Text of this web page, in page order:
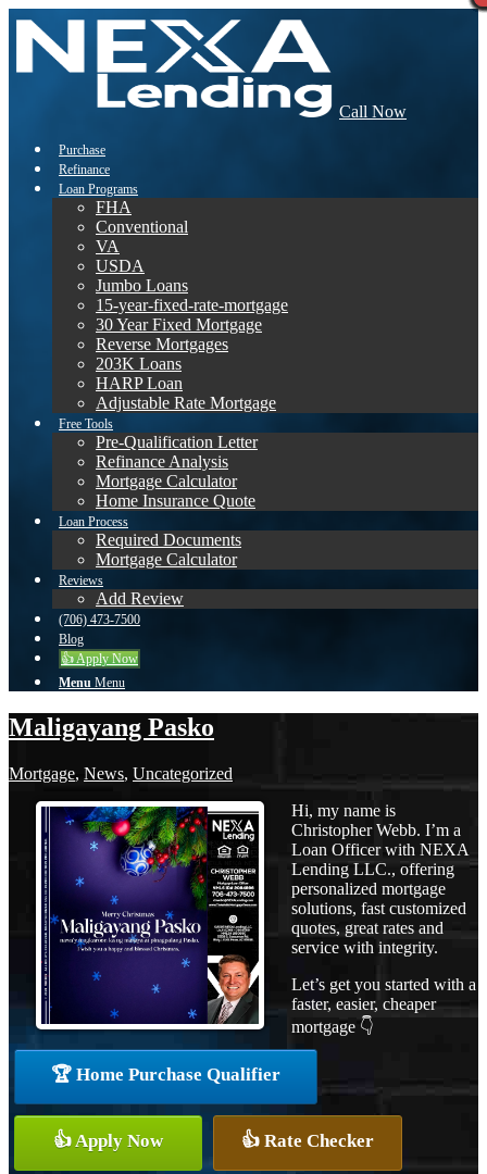
Call Now
Purchase
Refinance
Loan Programs
FHA
Conventional
VA
USDA
Jumbo Loans
15-year-fixed-rate-mortgage
30 Year Fixed Mortgage
Reverse Mortgages
203K Loans
HARP Loan
Adjustable Rate Mortgage
Free Tools
Pre-Qualification Letter
Refinance Analysis
Mortgage Calculator
Home Insurance Quote
Loan Process
Required Documents
Mortgage Calculator
Reviews
Add Review
(706) 473-7500
Blog
👍 Apply Now
Menu Menu
Maligayang Pasko
Mortgage, News, Uncategorized
Hi, my name is
Christopher Webb. I’m a
Loan Officer with NEXA
Lending LLC., offering
personalized mortgage
solutions, fast customized
quotes, great rates and
service with integrity.
Let’s get you started with a
faster, easier, cheaper
mortgage 👇
🏆 Home Purchase Qualifier
👍 Apply Now 👍 Rate Checker